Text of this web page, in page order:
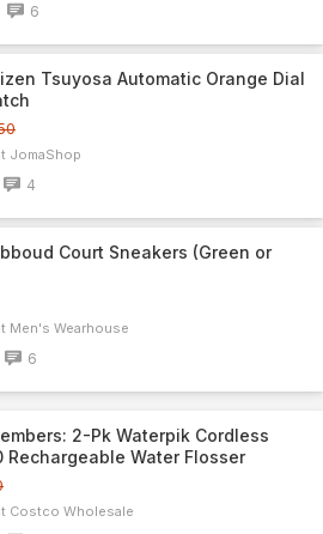
6
Tsuyosa Automatic Orange Dial
JomaShop
4
Court Sneakers (Green or
Men's Wearhouse
6
2-Pk Waterpik Cordless
Rechargeable Water Flosser
Costco Wholesale